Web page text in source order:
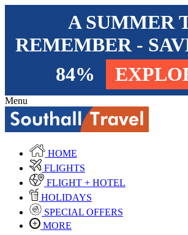
A SUMMER
REMEMBER -
84%
Menu
HOME
FLIGHTS
FLIGHT + HOTEL
HOLIDAYS
SPECIAL OFFERS
MORE